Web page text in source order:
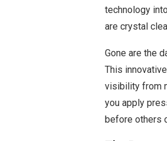
technology
are crystal
Gone are the
This
visibility from
you apply
before others